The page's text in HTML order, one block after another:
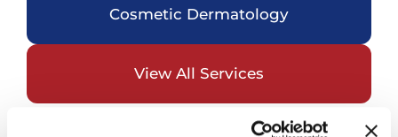
Cosmetic Dermatology
View All Services